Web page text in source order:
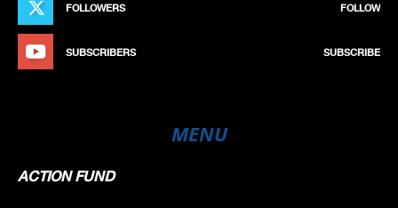
FOLLOWERS FOLLOW
SUBSCRIBERS SUBSCRIBE
MENU
ACTION FUND